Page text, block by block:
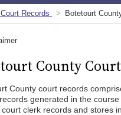
Records Botetourt
County
County court records
generated in the
clerk records and stores